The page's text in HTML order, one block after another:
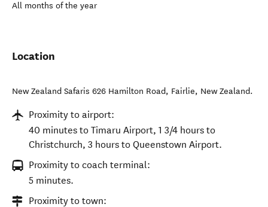
All months of the year
Location
New Zealand Safaris 626 Hamilton Road, Fairlie, New Zealand.
Proximity to airport:
40 minutes to Timaru Airport, 1 3/4 hours to
Christchurch, 3 hours to Queenstown Airport.
Proximity to coach terminal:
5 minutes.
Proximity to town: